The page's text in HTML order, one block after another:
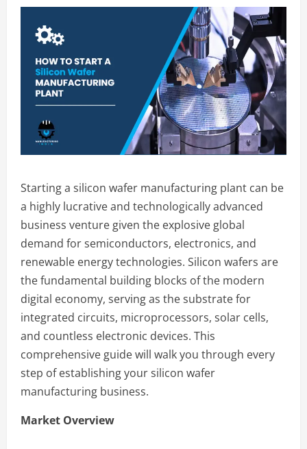
Starting a silicon wafer manufacturing plant can be
a highly lucrative and technologically advanced
business venture given the explosive global
demand for semiconductors, electronics, and
renewable energy technologies. Silicon wafers are
the fundamental building blocks of the modern
digital economy, serving as the substrate for
integrated circuits, microprocessors, solar cells,
and countless electronic devices. This
comprehensive guide will walk you through every
step of establishing your silicon wafer
manufacturing business.
Market Overview